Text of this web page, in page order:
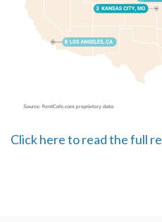
Click here to read the full